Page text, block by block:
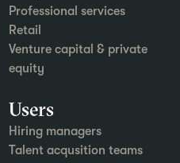
Professional services
Retail
Venture capital & private
equity
Users
Hiring managers
Talent acqusition teams